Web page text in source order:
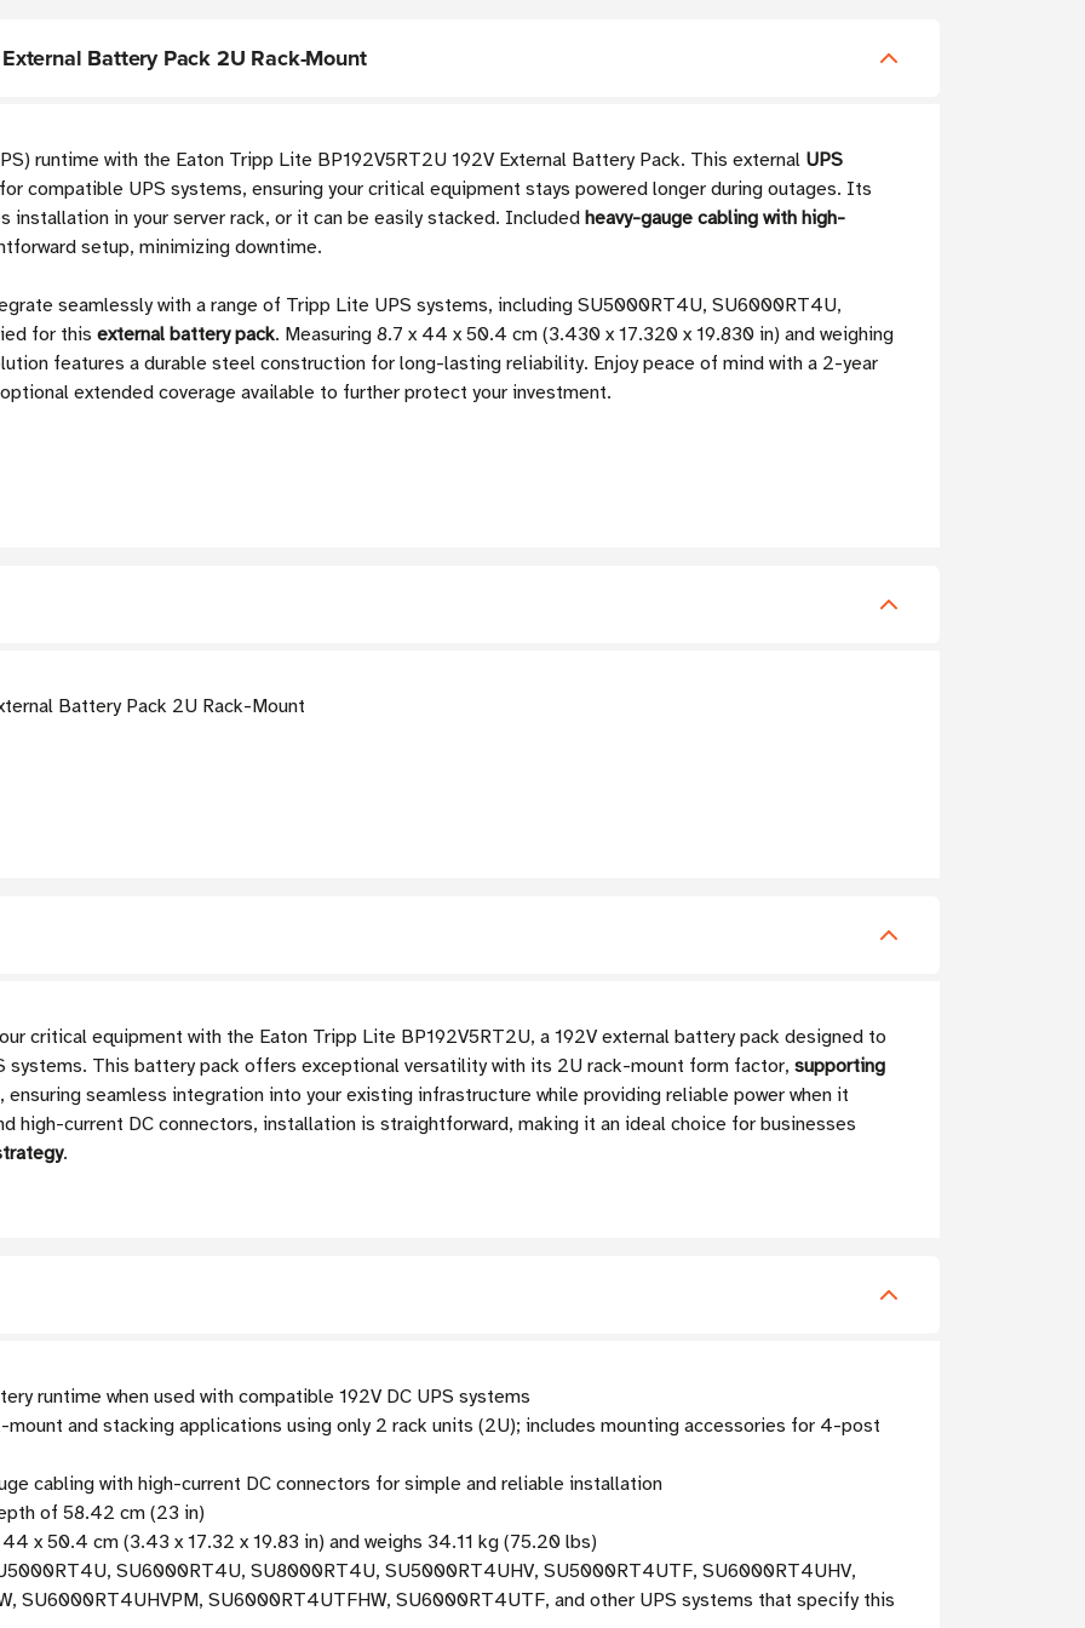
Battery Pack 2U Rack-Mount
runtime with the Eaton Tripp Lite BP192V5RT2U 192V External Battery Pack. This external UPS
compatible UPS systems, ensuring your critical equipment stays powered longer during outages. Its
in your server rack, or it can be easily stacked. Included heavy-gauge cabling with high-
setup, minimizing downtime.
seamlessly with a range of Tripp Lite UPS systems, including SU5000RT4U, SU6000RT4U,
for this external battery pack. Measuring 8.7 x 44 x 50.4 cm (3.430 x 17.320 x 19.830 in) and weighing
features a durable steel construction for long-lasting reliability. Enjoy peace of mind with a 2-year
extended coverage available to further protect your investment.
Battery Pack 2U Rack-Mount
critical equipment with the Eaton Tripp Lite BP192V5RT2U, a 192V external battery pack designed to
systems. This battery pack offers exceptional versatility with its 2U rack-mount form factor, supporting
, ensuring seamless integration into your existing infrastructure while providing reliable power when it
high-current DC connectors, installation is straightforward, making it an ideal choice for businesses
.
runtime when used with compatible 192V DC UPS systems
and stacking applications using only 2 rack units (2U); includes mounting accessories for 4-post
cabling with high-current DC connectors for simple and reliable installation
of 58.42 cm (23 in)
x 50.4 cm (3.43 x 17.32 x 19.83 in) and weighs 34.11 kg (75.20 lbs)
SU6000RT4U, SU8000RT4U, SU5000RT4UHV, SU5000RT4UTF, SU6000RT4UHV,
SU6000RT4UHVPM, SU6000RT4UTFHW, SU6000RT4UTF, and other UPS systems that specify this